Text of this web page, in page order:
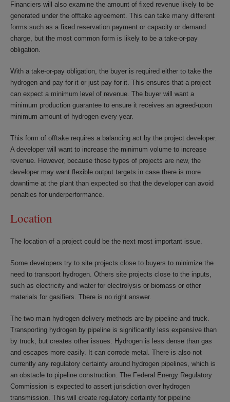
Financiers will also examine the amount of fixed revenue likely to be
generated under the offtake agreement. This can take many different
forms such as a fixed reservation payment or capacity or demand
charge, but the most common form is likely to be a take-or-pay
obligation.
With a take-or-pay obligation, the buyer is required either to take the
hydrogen and pay for it or just pay for it. This ensures that a project
can expect a minimum level of revenue. The buyer will want a
minimum production guarantee to ensure it receives an agreed-upon
minimum amount of hydrogen every year.
This form of offtake requires a balancing act by the project developer.
A developer will want to increase the minimum volume to increase
revenue. However, because these types of projects are new, the
developer may want flexible output targets in case there is more
downtime at the plant than expected so that the developer can avoid
penalties for underperformance.
Location
The location of a project could be the next most important issue.
Some developers try to site projects close to buyers to minimize the
need to transport hydrogen. Others site projects close to the inputs,
such as electricity and water for electrolysis or biomass or other
materials for gasifiers. There is no right answer.
The two main hydrogen delivery methods are by pipeline and truck.
Transporting hydrogen by pipeline is significantly less expensive than
by truck, but creates other issues. Hydrogen is less dense than gas
and escapes more easily. It can corrode metal. There is also not
currently any regulatory certainty around hydrogen pipelines, which is
an obstacle to pipeline construction. The Federal Energy Regulatory
Commission is expected to assert jurisdiction over hydrogen
transmission. This will create regulatory certainty for pipeline